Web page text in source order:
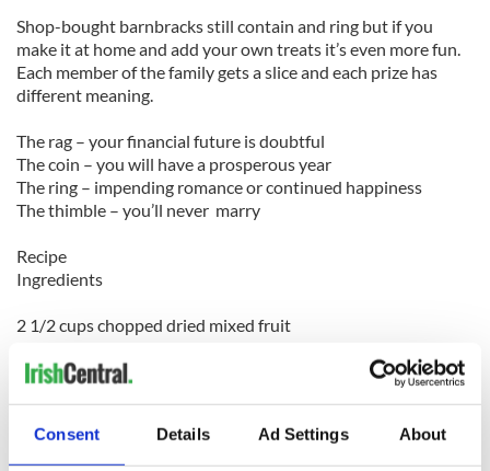
Consent Details Ad Settings About
Shop-bought barnbracks still contain and ring but if you
make it at home and add your own treats it’s even more fun.
Each member of the family gets a slice and each prize has
different meaning.
The rag – your financial future is doubtful
The coin – you will have a prosperous year
The ring – impending romance or continued happiness
The thimble – you’ll never marry
Recipe
Ingredients
2 1/2 cups chopped dried mixed fruit
2 1/2 cups flour
1/2 teaspoon baking soda
1 egg